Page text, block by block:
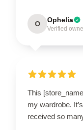
O Ophelia
Verified
This
my wardrobe.
received so